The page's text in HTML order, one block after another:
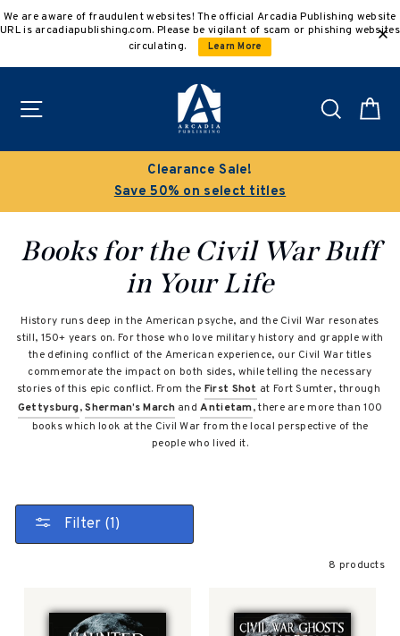
to
We are aware of fraudulent websites! The official Arcadia Publishing website
URL is arcadiapublishing.com. Please be vigilant of scam or phishing websites
circulating.
Learn More
Search
Clearance Sale!
Save 50% on select titles
Books for the Civil War Buff
in Your Life
History runs deep in the American psyche, and the Civil War resonates
still, 150+ years on. For those who love military history and grapple with
the defining conflict of the American experience, our Civil War titles
commemorate the impact on both sides, while telling the necessary
stories of this epic conflict. From the First Shot at Fort Sumter, through
Gettysburg,Sherman’s MarchandAntietam, there are more than 100
books which look at the Civil War from the local perspective of the
people who lived it.
Filter (1)
8 products